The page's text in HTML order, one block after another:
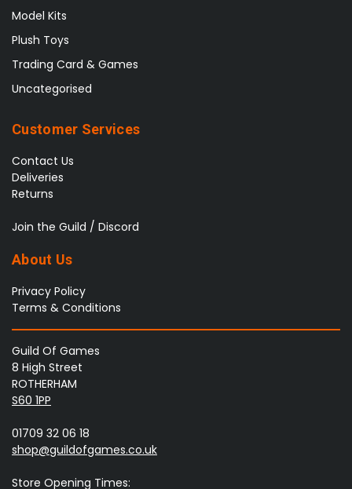
Model Kits
Plush Toys
Trading Card & Games
Uncategorised
Customer Services
Contact Us
Deliveries
Returns
Join the Guild / Discord
About Us
Privacy Policy
Terms & Conditions
Guild Of Games
8 High Street
ROTHERHAM
S60 1PP
01709 32 06 18
shop@guildofgames.co.uk
Store Opening Times: